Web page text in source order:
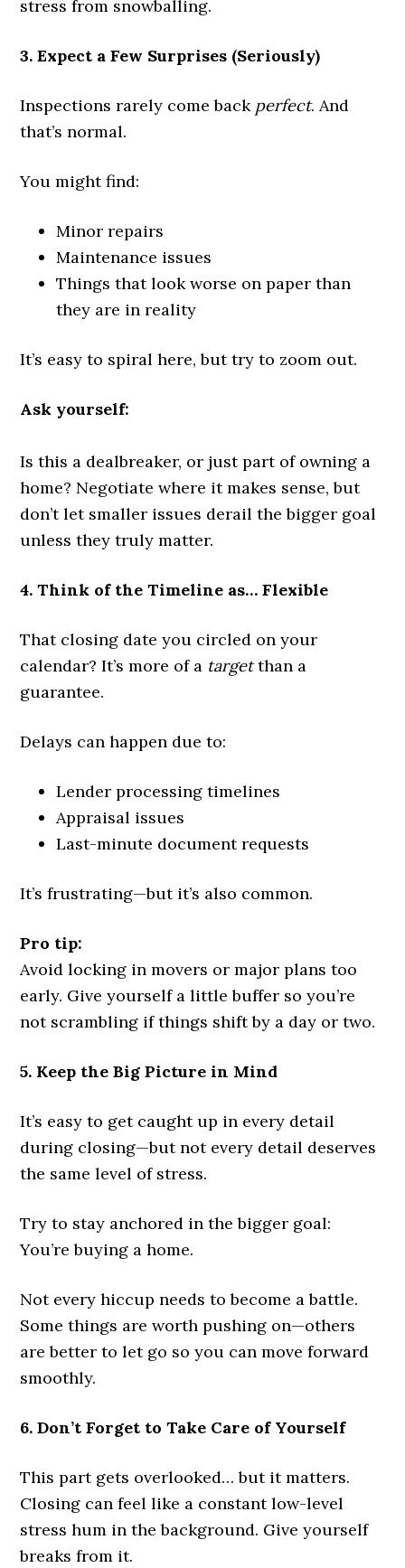
stress from snowballing.
3. Expect a Few Surprises (Seriously)
Inspections rarely come back perfect. And
that’s normal.
You might find:
Minor repairs
Maintenance issues
Things that look worse on paper than
they are in reality
It’s easy to spiral here, but try to zoom out.
Ask yourself:
Is this a dealbreaker, or just part of owning a
home? Negotiate where it makes sense, but
don’t let smaller issues derail the bigger goal
unless they truly matter.
4. Think of the Timeline as… Flexible
That closing date you circled on your
calendar? It’s more of a targetthan a
guarantee.
Delays can happen due to:
Lender processing timelines
Appraisal issues
Last-minute document requests
It’s frustrating—but it’s also common.
Pro tip:
Avoid locking in movers or major plans too
early. Give yourself a little buffer so you’re
not scrambling if things shift by a day or two.
5. Keep the Big Picture in Mind
It’s easy to get caught up in every detail
during closing—but not every detail deserves
the same level of stress.
Try to stay anchored in the bigger goal:
You’re buying a home.
Not every hiccup needs to become a battle.
Some things are worth pushing on—others
are better to let go so you can move forward
smoothly.
6. Don’t Forget to Take Care of Yourself
This part gets overlooked… but it matters.
Closing can feel like a constant low-level
stress hum in the background. Give yourself
breaks from it.